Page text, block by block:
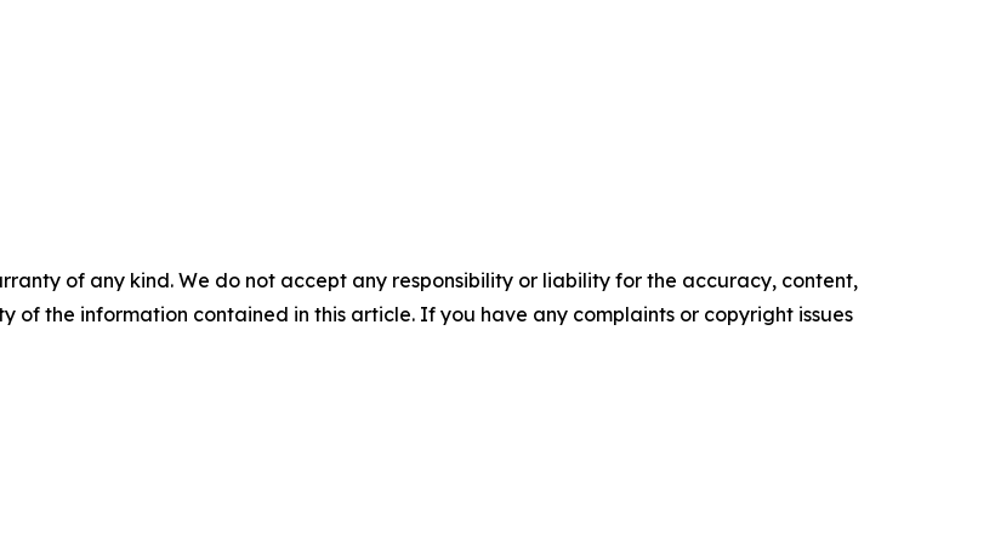
of any kind. We do not accept any responsibility or liability for the accuracy, content,
of the information contained in this article. If you have any complaints or copyright issues